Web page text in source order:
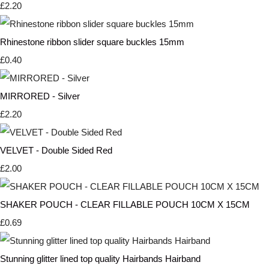
£2.20
Rhinestone ribbon slider square buckles 15mm
£0.40
MIRRORED - Silver
£2.20
VELVET - Double Sided Red
£2.00
SHAKER POUCH - CLEAR FILLABLE POUCH 10CM X 15CM
£0.69
Stunning glitter lined top quality Hairbands Hairband